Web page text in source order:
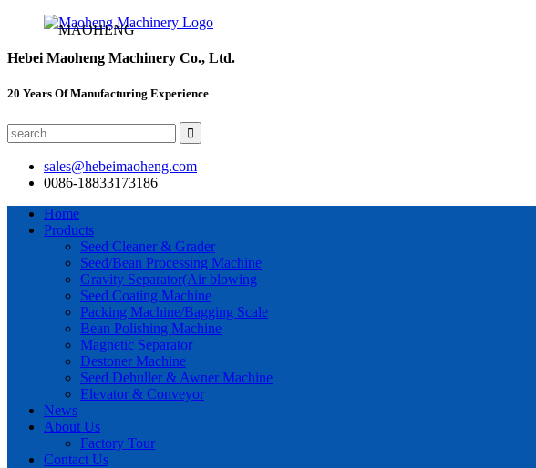
Hebei Maoheng Machinery Co., Ltd.
20 Years Of Manufacturing Experience
sales@hebeimaoheng.com
0086-18833173186
Home
Products
Seed Cleaner & Grader
Seed/Bean Processing Machine
Gravity Separator(Air blowing
Seed Coating Machine
Packing Machine/Bagging Scale
Bean Polishing Machine
Magnetic Separator
Destoner Machine
Seed Dehuller & Awner Machine
Elevator & Conveyor
News
About Us
Factory Tour
Contact Us
MAOHENG